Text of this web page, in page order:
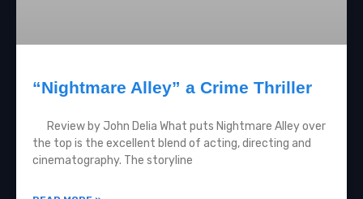
“Nightmare Alley” a Crime Thriller
Review by John Delia What puts Nightmare Alley over
the top is the excellent blend of acting, directing and
cinematography. The storyline